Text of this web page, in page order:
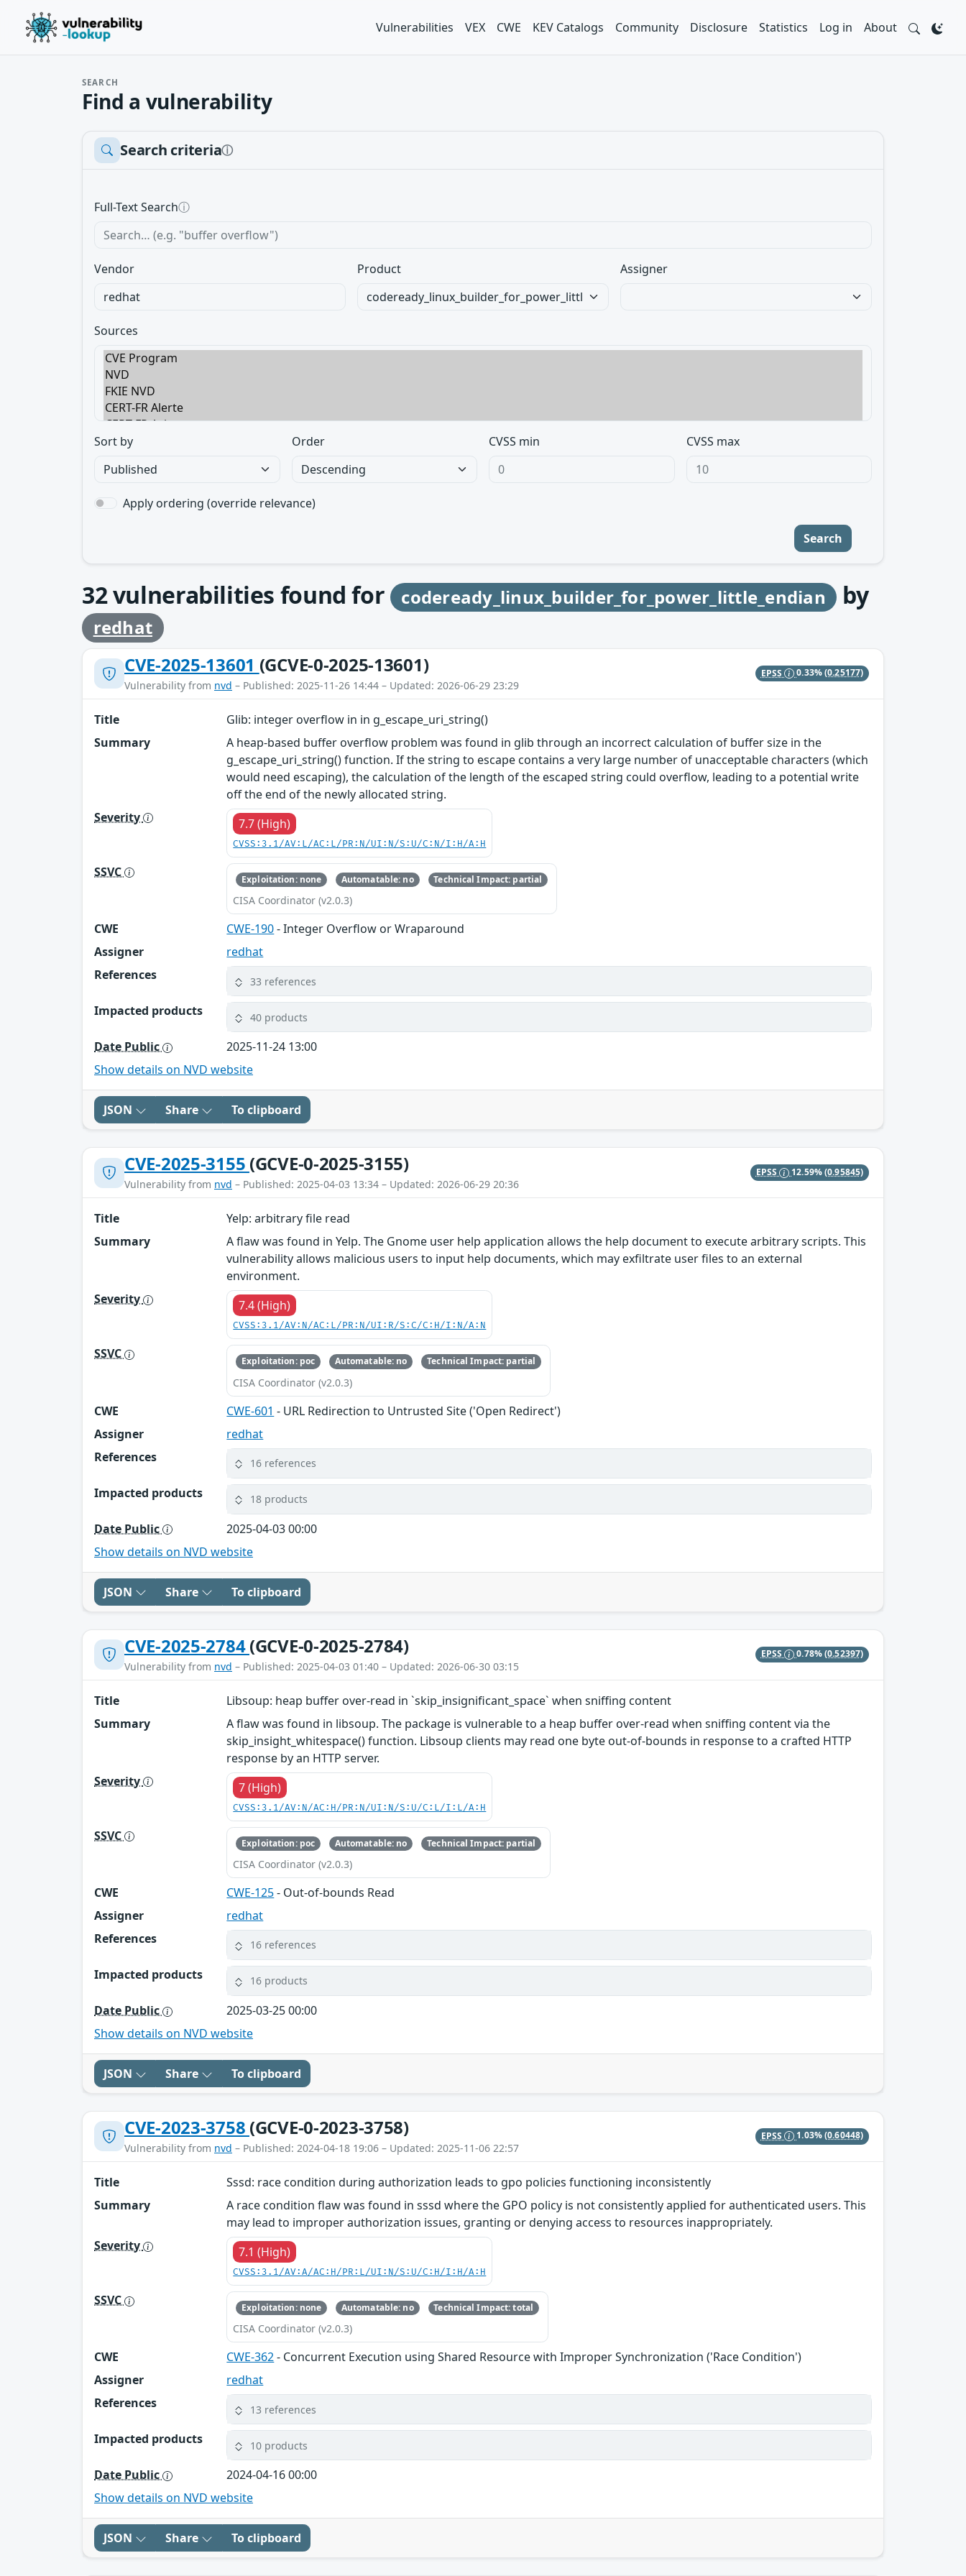
Vulnerabilities VEX CWE KEV Catalogs Community Disclosure Statistics Log in About
SEARCH
Find a vulnerability
Search criteriaⓘ
Full-Text Searchⓘ
Vendor Product Assigner
Sources
Sort by Order CVSS min CVSS max
Apply ordering (override relevance)
Search
32vulnerabilities found for codeready_linux_builder_for_power_little_endian by
redhat
CVE-2025-13601 (GCVE-0-2025-13601)
Vulnerability from nvd – Published: 2025-11-26 14:44 – Updated: 2026-06-29 23:29
EPSS 0.33%(0.25177)
Title
Glib: integer overflow in in g_escape_uri_string()
Summary
A heap-based buffer overflow problem was found in glib through an incorrect calculation of buffer size in the
g_escape_uri_string() function. If the string to escape contains a very large number of unacceptable characters (which
would need escaping), the calculation of the length of the escaped string could overflow, leading to a potential write
off the end of the newly allocated string.
Severity
7.7 (High)
CVSS:3.1/AV:L/AC:L/PR:N/UI:N/S:U/C:N/I:H/A:H
SSVC Exploitation: none Automatable: no Technical Impact: partial
CISA Coordinator (v2.0.3)
CWE CWE-190- Integer Overflow or Wraparound
Assigner
redhat
References
33 references
Impacted products 40 products
Date Public
2025-11-24 13:00
Show details on NVD website
JSON Share To clipboard
CVE-2025-3155 (GCVE-0-2025-3155)
Vulnerability from nvd – Published: 2025-04-03 13:34 – Updated: 2026-06-29 20:36
EPSS 12.59%(0.95845)
Title
Yelp: arbitrary file read
Summary
A flaw was found in Yelp. The Gnome user help application allows the help document to execute arbitrary scripts. This
vulnerability allows malicious users to input help documents, which may exfiltrate user files to an external
environment.
Severity
7.4 (High)
CVSS:3.1/AV:N/AC:L/PR:N/UI:R/S:C/C:H/I:N/A:N
SSVC Exploitation: poc Automatable: no Technical Impact: partial
CISA Coordinator (v2.0.3)
CWE CWE-601 - URL Redirection to Untrusted Site ('Open Redirect')
Assigner
redhat
References
16 references
Impacted products 18 products
Date Public
2025-04-03 00:00
Show details on NVD website
JSON Share To clipboard
CVE-2025-2784(GCVE-0-2025-2784)
Vulnerability from nvd – Published: 2025-04-03 01:40 – Updated: 2026-06-30 03:15
EPSS 0.78%(0.52397)
Title
Libsoup: heap buffer over-read in `skip_insignificant_space` when sniffing content
Summary
A flaw was found in libsoup. The package is vulnerable to a heap buffer over-read when sniffing content via the
skip_insight_whitespace() function. Libsoup clients may read one byte out-of-bounds in response to a crafted HTTP
response by an HTTP server.
Severity
7 (High)
CVSS:3.1/AV:N/AC:H/PR:N/UI:N/S:U/C:L/I:L/A:H
SSVC Exploitation: poc Automatable: no Technical Impact: partial
CISA Coordinator (v2.0.3)
CWE CWE-125- Out-of-bounds Read
Assigner
redhat
References
16 references
Impacted products 16 products
Date Public
2025-03-25 00:00
Show details on NVD website
JSON Share To clipboard
CVE-2023-3758 (GCVE-0-2023-3758)
Vulnerability from nvd – Published: 2024-04-18 19:06 – Updated: 2025-11-06 22:57
EPSS 1.03%(0.60448)
Title
Sssd: race condition during authorization leads to gpo policies functioning inconsistently
Summary
A race condition flaw was found in sssd where the GPO policy is not consistently applied for authenticated users. This
may lead to improper authorization issues, granting or denying access to resources inappropriately.
Severity
7.1 (High)
CVSS:3.1/AV:A/AC:H/PR:L/UI:N/S:U/C:H/I:H/A:H
SSVC Exploitation: none Automatable: no Technical Impact: total
CISA Coordinator (v2.0.3)
CWE CWE-362- Concurrent Execution using Shared Resource with Improper Synchronization ('Race Condition')
Assigner
redhat
References
13 references
Impacted products 10 products
Date Public
2024-04-16 00:00
Show details on NVD website
JSON Share To clipboard